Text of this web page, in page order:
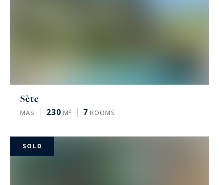
Sète
MAS 230 M² 7 ROOMS
SOLD